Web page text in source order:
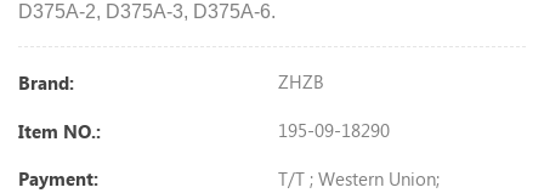
D375A-2, D375A-3, D375A-6.
Brand: ZHZB
Item NO.: 195-09-18290
Payment:
T/T ; Western Union;